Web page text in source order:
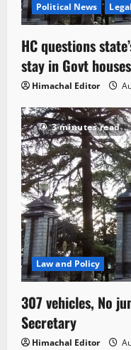
Political News
HC questions
stay in Govt houses
Himachal Editor
3 minutes read
Law and Policy
307 vehicles, No
Secretary
Himachal Editor